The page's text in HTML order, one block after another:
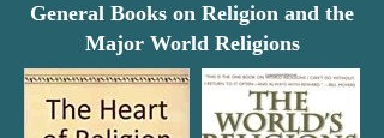
General Books on Religion and the
Major World Religions